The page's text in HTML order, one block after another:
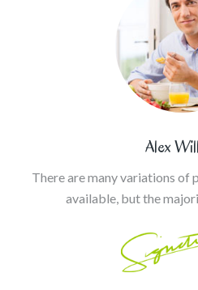
Alex
There are many variations of
available, but the